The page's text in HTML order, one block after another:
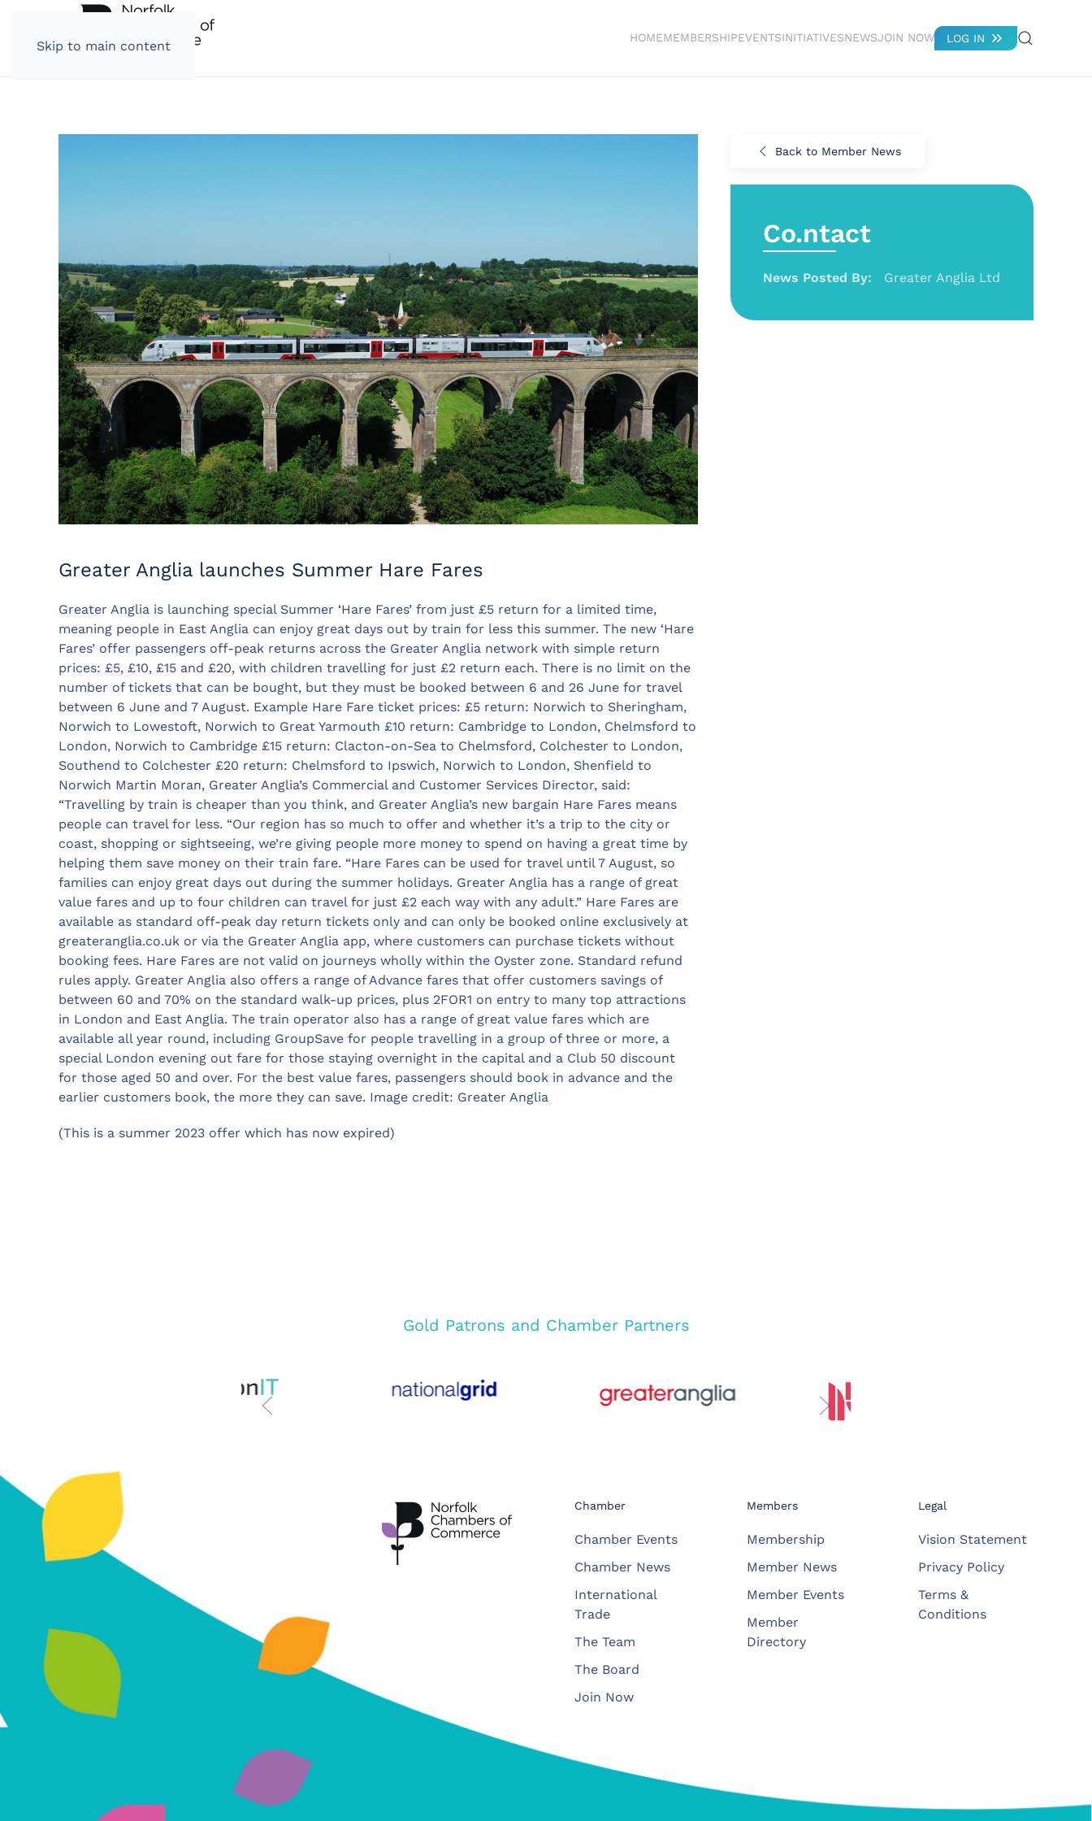
Skip to main content
HOMEMEMBERSHIPEVENTSINITIATIVESNEWSJOIN NOW LOG IN
Greater Anglia launches Summer Hare Fares
Greater Anglia is launching special Summer ‘Hare Fares’ from just £5 return for a limited time,
meaning people in East Anglia can enjoy great days out by train for less this summer. The new ‘Hare
Fares’ offer passengers off-peak returns across the Greater Anglia network with simple return
prices: £5, £10, £15 and £20, with children travelling for just £2 return each. There is no limit on the
number of tickets that can be bought, but they must be booked between 6 and 26 June for travel
between 6 June and 7 August. Example Hare Fare ticket prices: £5 return: Norwich to Sheringham,
Norwich to Lowestoft, Norwich to Great Yarmouth £10 return: Cambridge to London, Chelmsford to
London, Norwich to Cambridge £15 return: Clacton-on-Sea to Chelmsford, Colchester to London,
Southend to Colchester £20 return: Chelmsford to Ipswich, Norwich to London, Shenfield to
Norwich Martin Moran, Greater Anglia’s Commercial and Customer Services Director, said:
“Travelling by train is cheaper than you think, and Greater Anglia’s new bargain Hare Fares means
people can travel for less. “Our region has so much to offer and whether it’s a trip to the city or
coast, shopping or sightseeing, we’re giving people more money to spend on having a great time by
helping them save money on their train fare. “Hare Fares can be used for travel until 7 August, so
families can enjoy great days out during the summer holidays. Greater Anglia has a range of great
value fares and up to four children can travel for just £2 each way with any adult.” Hare Fares are
available as standard off-peak day return tickets only and can only be booked online exclusively at
greateranglia.co.uk or via the Greater Anglia app, where customers can purchase tickets without
booking fees. Hare Fares are not valid on journeys wholly within the Oyster zone. Standard refund
rules apply. Greater Anglia also offers a range of Advance fares that offer customers savings of
between 60 and 70% on the standard walk-up prices, plus 2FOR1 on entry to many top attractions
in London and East Anglia. The train operator also has a range of great value fares which are
available all year round, including GroupSave for people travelling in a group of three or more, a
special London evening out fare for those staying overnight in the capital and a Club 50 discount
for those aged 50 and over. For the best value fares, passengers should book in advance and the
earlier customers book, the more they can save. Image credit: Greater Anglia
(This is a summer 2023 offer which has now expired)
Back to Member News
Co.ntact
News Posted By: Greater Anglia Ltd
Gold Patrons and Chamber Partners
Chamber
Chamber Events
Chamber News
International
Trade
The Team
The Board
Join Now
Members
Membership
Member News
Member Events
Member
Directory
Legal
Vision Statement
Privacy Policy
Terms &
Conditions